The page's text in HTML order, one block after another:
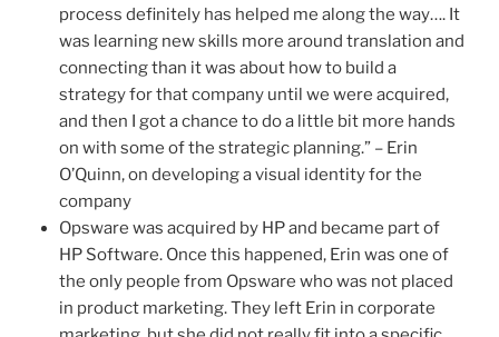
process definitely has helped me along the way…. It
was learning new skills more around translation and
connecting than it was about how to build a
strategy for that company until we were acquired,
and then I got a chance to do a little bit more hands
on with some of the strategic planning.” – Erin
O’Quinn, on developing a visual identity for the
company
Opsware was acquired by HP and became part of
HP Software. Once this happened, Erin was one of
the only people from Opsware who was not placed
in product marketing. They left Erin in corporate